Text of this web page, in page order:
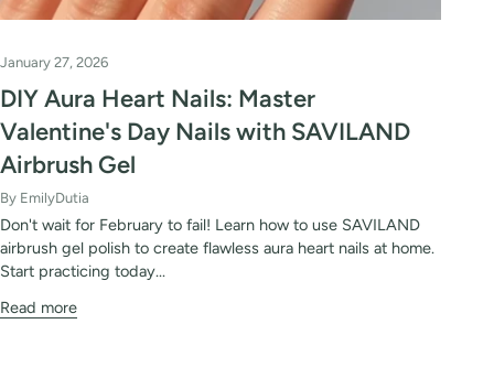
January 27, 2026
DIY Aura Heart Nails: Master
Valentine's Day Nails with SAVILAND
Airbrush Gel
By EmilyDutia
Don't wait for February to fail! Learn how to use SAVILAND
airbrush gel polish to create flawless aura heart nails at home.
Start practicing today...
Read more